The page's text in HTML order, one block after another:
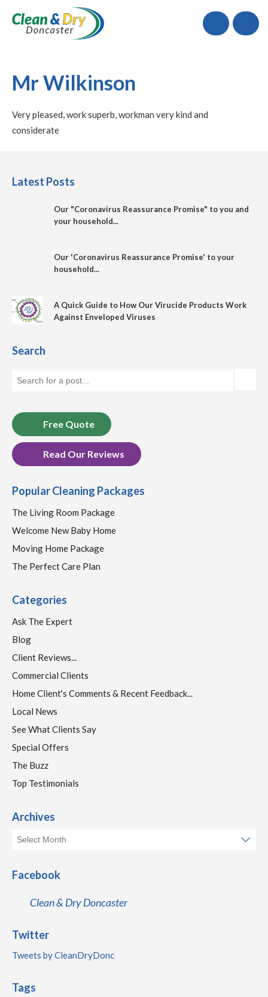
Call
Mr Wilkinson
Very pleased, work superb, workman very kind and
considerate
Latest Posts
Our "Coronavirus Reassurance Promise" to you and
your household...
Our 'Coronavirus Reassurance Promise' to your
household...
A Quick Guide to How Our Virucide Products Work
Against Enveloped Viruses
Search
Free Quote
Read Our Reviews
Popular Cleaning Packages
The Living Room Package
Welcome New Baby Home
Moving Home Package
The Perfect Care Plan
Categories
Ask The Expert
Blog
Client Reviews...
Commercial Clients
Home Client's Comments & Recent Feedback...
Local News
See What Clients Say
Special Offers
The Buzz
Top Testimonials
Archives
Facebook
Clean & Dry Doncaster
Twitter
Tweets by CleanDryDonc
Tags